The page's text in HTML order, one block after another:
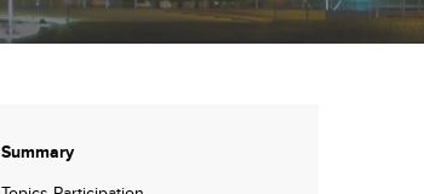
Summary